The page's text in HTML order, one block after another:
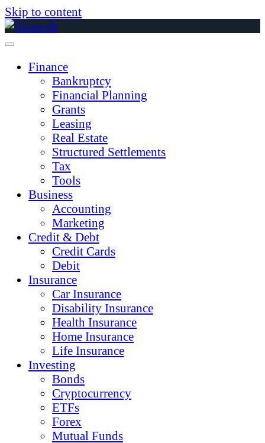
Skip to content
Finance
Bankruptcy
Financial Planning
Grants
Leasing
Real Estate
Structured Settlements
Tax
Tools
Business
Accounting
Marketing
Credit & Debt
Credit Cards
Debit
Insurance
Car Insurance
Disability Insurance
Health Insurance
Home Insurance
Life Insurance
Investing
Bonds
Cryptocurrency
ETFs
Forex
Mutual Funds